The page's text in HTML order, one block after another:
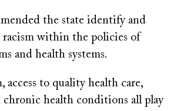
the state identify and
racism within the policies of
and health systems.
access to quality health care,
health conditions all play